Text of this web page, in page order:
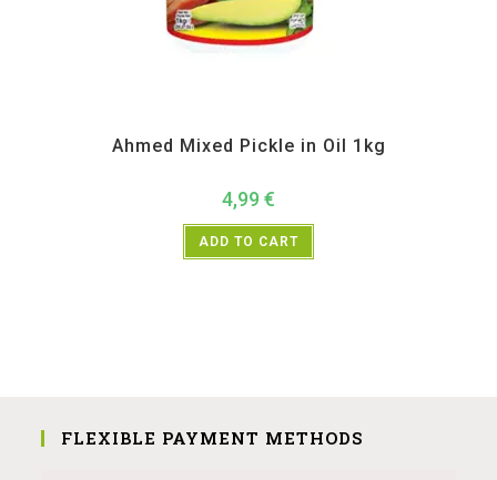
Ahmed Mixed Pickle in Oil 1kg
4,99 €
ADD TO CART
FLEXIBLE PAYMENT METHODS